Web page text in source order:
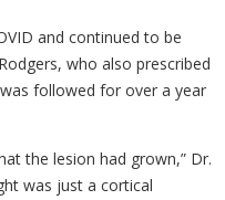
and continued to be
who also prescribed
followed for over a year
the lesion had grown,” Dr.
was just a cortical